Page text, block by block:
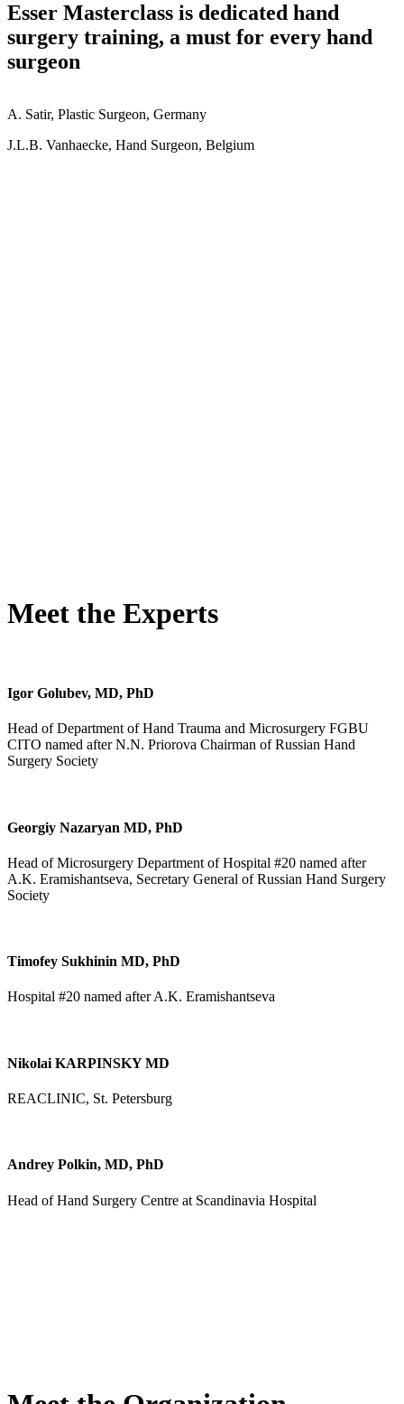
Esser Masterclass is dedicated hand
surgery training, a must for every hand
surgeon
A. Satir, Plastic Surgeon, Germany
J.L.B. Vanhaecke, Hand Surgeon, Belgium
Meet the Experts
Igor Golubev, MD, PhD
Head of Department of Hand Trauma and Microsurgery FGBU
CITO named after N.N. Priorova Chairman of Russian Hand
Surgery Society
Georgiy Nazaryan MD, PhD
Head of Microsurgery Department of Hospital #20 named after
A.K. Eramishantseva, Secretary General of Russian Hand Surgery
Society
Timofey Sukhinin MD, PhD
Hospital #20 named after A.K. Eramishantseva
Nikolai KARPINSKY MD
REACLINIC, St. Petersburg
Andrey Polkin, MD, PhD
Head of Hand Surgery Centre at Scandinavia Hospital